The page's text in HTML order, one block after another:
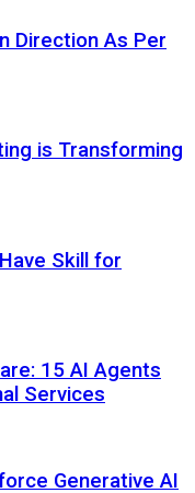
Direction As Per
is Transforming
Skill for
15 AI Agents
Services
Generative AI